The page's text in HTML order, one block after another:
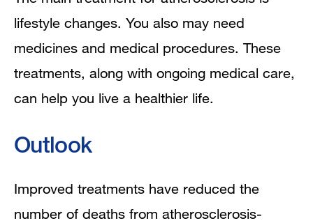
lifestyle changes. You also may need
medicines and medical procedures. These
treatments, along with ongoing medical care,
can help you live a healthier life.
Outlook
Improved treatments have reduced the
number of deaths from atherosclerosis-